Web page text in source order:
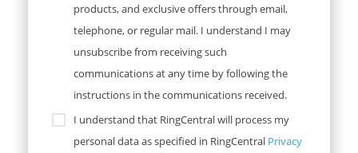
products, and exclusive offers through email,
telephone, or regular mail. I understand I may
unsubscribe from receiving such
communications at any time by following the
instructions in the communications received.
I understand that RingCentral will process my
personal data as specified in RingCentral Privacy